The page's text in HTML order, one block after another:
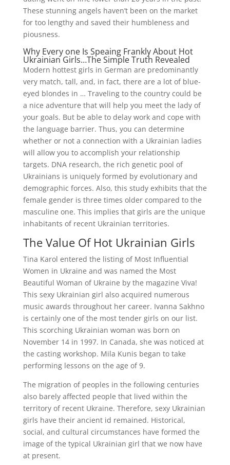
These stunning angels haven’t been on the market
for too lengthy and saved their humbleness and
piousness.
Why Every one Is Speaing Frankly About Hot
Ukrainian Girls…The Simple Truth Revealed
Modern hottest girls in German are predominantly
very match, tall, and, in fact, there are a lot of blue-
eyed blondes in … Traveling to the country could be
a nice adventure that will help you meet the lady of
your goals. But be able to delay work and cope with
the language barrier. Thus, you can determine
whether or not a connection with a Ukrainian ladies
will allow you to accomplish your relationship
targets. DNA research, the rich genetic pool of
Ukrainians is uniquely formed by evolutionary and
demographic forces. Also, this study exhibits that the
female gender is three times older compared to the
masculine one. This implies that girls are the unique
inhabitants of recent Ukrainian territories.
The Value Of Hot Ukrainian Girls
Tina Karol entered the listing of Most Influential
Women in Ukraine and was named the Most
Beautiful Woman of Ukraine by the magazine Viva!
This sexy Ukrainian girl also acquired numerous
music awards throughout her career. Ivanna Sakhno
is certainly one of the most tender girls on our list.
This scorching Ukrainian woman was born on
November 14 in 1997. In Canada, she was noticed at
the casting workshop. Mila Kunis began to take
performing lessons on the age of 9.
The migration of peoples in the following centuries
also barely affected people that lived within the
territory of recent Ukraine. Therefore, sexy Ukrainian
girls have their ancient id remained. Historical,
social, and cultural circumstances have formed the
image of the typical Ukrainian girl that we now have
at present.